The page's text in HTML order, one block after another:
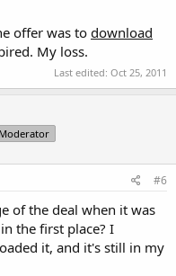
offer was to download
My loss.
Last edited: Oct 25, 2011
Moderator
#6
of the deal when it was
the first place? I
it, and it's still in my